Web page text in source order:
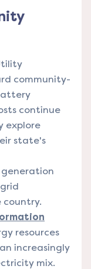
community-
continue
explore
state's
generation
country.
resources
increasingly
mix.